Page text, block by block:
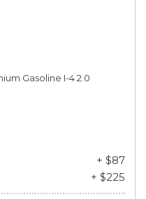
Gasoline I-4 2.0
+ $87
+ $225